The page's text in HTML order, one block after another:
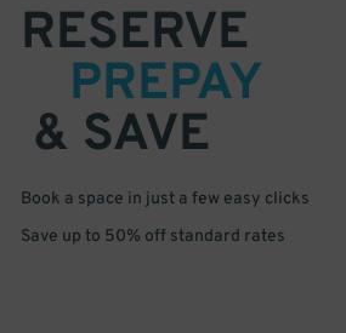
RESERVE
PREPAY
& SAVE
Book a space in just a few easy clicks
Save up to 50% off standard rates